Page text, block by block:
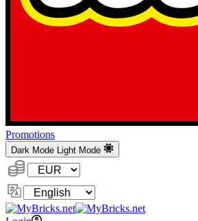
Promotions
Dark Mode Light Mode
Currency:
Change
Language